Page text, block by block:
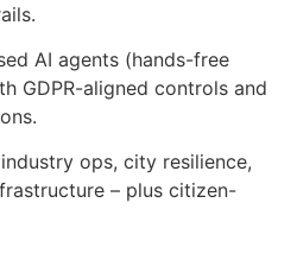
AI agents (hands-free
GDPR-aligned controls and
ops, city resilience,
– plus citizen-